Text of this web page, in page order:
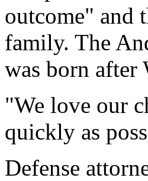
outcome" and
family. The
was born after
"We love our
quickly as
Defense